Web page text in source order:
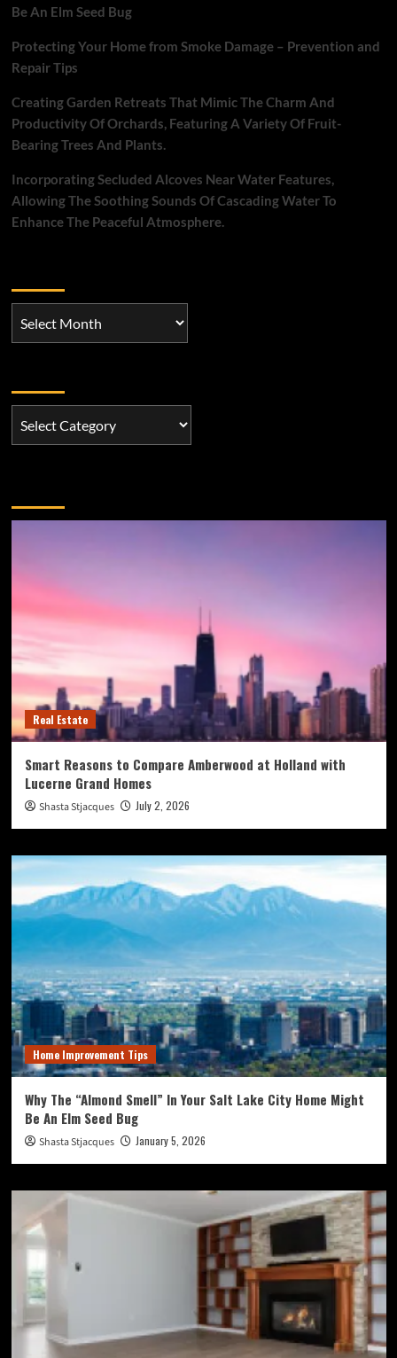
for
most
bedroom
Be An Elm Seed Bug
Protecting Your Home from Smoke Damage – Prevention and
Repair Tips
Creating Garden Retreats That Mimic The Charm And
Productivity Of Orchards, Featuring A Variety Of Fruit-
Bearing Trees And Plants.
Incorporating Secluded Alcoves Near Water Features,
Allowing The Soothing Sounds Of Cascading Water To
Enhance The Peaceful Atmosphere.
Real Estate
Smart Reasons to Compare Amberwood at Holland with
Lucerne Grand Homes
Shasta Stjacques July 2, 2026
Home Improvement Tips
Why The “Almond Smell” In Your Salt Lake City Home Might
Be An Elm Seed Bug
Shasta Stjacques January 5, 2026